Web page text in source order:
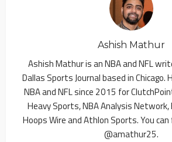
Ashish Mathur
Ashish Mathur is an NBA and NFL
Dallas Sports Journal based in Chicago.
NBA and NFL since 2015 for
Heavy Sports, NBA Analysis Network,
Hoops Wire and Athlon Sports. You
@amathur25.